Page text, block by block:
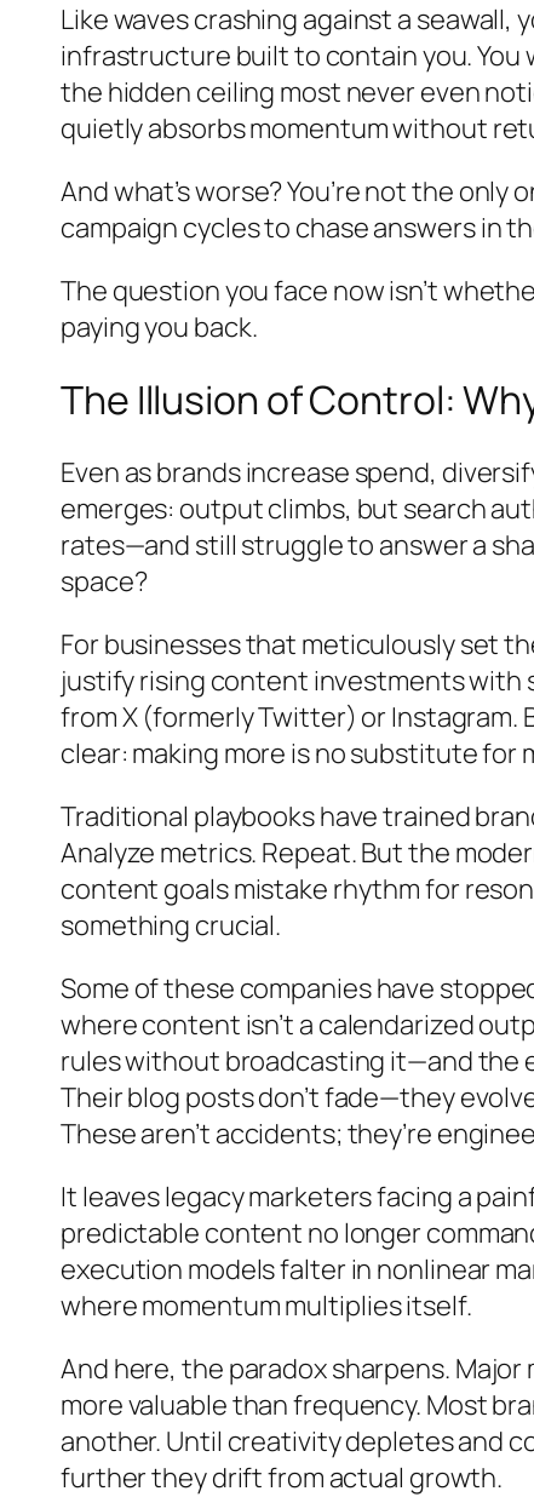
Like waves crashing against a
infrastructure built to contain you. You
the hidden ceiling most never even
quietly absorbs momentum without
And what’s worse? You’re not the
campaign cycles to chase answers in
The question you face now isn’t
paying you back.
The Illusion of Control:
Even as brands increase spend,
emerges: output climbs, but search
rates—and still struggle to answer a
space?
For businesses that meticulously set
justify rising content investments with
from X (formerly Twitter) or
clear: making more is no substitute for
Traditional playbooks have trained
Analyze metrics. Repeat. But the
content goals mistake rhythm for
something crucial.
Some of these companies have
where content isn’t a calendarized
rules without broadcasting it—and the
Their blog posts don’t fade—they
These aren’t accidents; they’re
It leaves legacy marketers facing a
predictable content no longer
execution models falter in nonlinear
where momentum multiplies itself.
And here, the paradox sharpens.
more valuable than frequency. Most
another. Until creativity depletes and
further they drift from actual growth.